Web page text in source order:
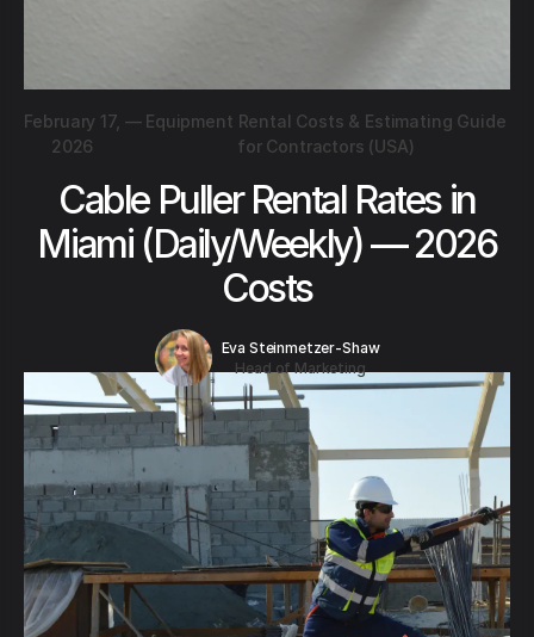
February 17,
2026
— Equipment Rental Costs & Estimating Guide
for Contractors (USA)
Cable Puller Rental Rates in
Miami (Daily/Weekly) — 2026
Costs
Eva Steinmetzer-Shaw
Head of Marketing